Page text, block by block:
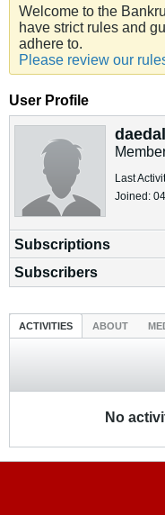
Welcome to the
have strict rules and
adhere to.
Please review our
User Profile
Last
Joined:
Subscriptions
Subscribers
ACTIVITIES ABOUT
No